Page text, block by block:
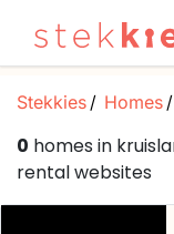
Stekkies Homes
0 homes in
rental websites